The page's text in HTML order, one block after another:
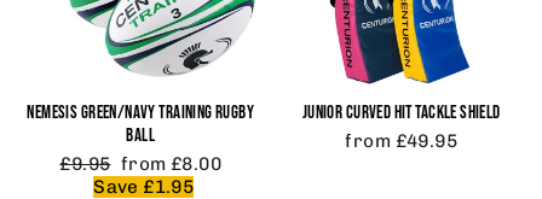
NEMESIS GREEN/NAVY TRAINING RUGBY
BALL
Regular
price
£9.95 Sale
price
from £8.00
Save £1.95
JUNIOR CURVED HIT TACKLE SHIELD
from £49.95